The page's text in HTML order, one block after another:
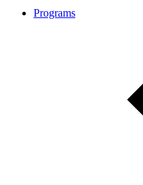
Programs